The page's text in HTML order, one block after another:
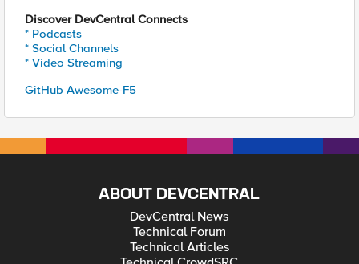
Discover DevCentral Connects
* Podcasts
* Social Channels
* Video Streaming
GitHub Awesome-F5
ABOUT DEVCENTRAL
DevCentral News
Technical Forum
Technical Articles